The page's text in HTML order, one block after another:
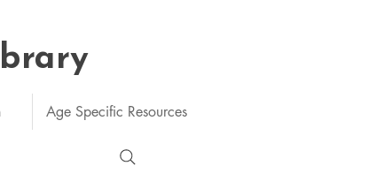
Age Specific Resources